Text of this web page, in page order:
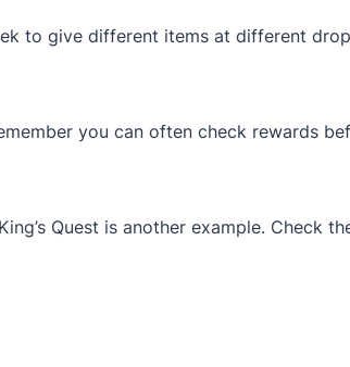
to give different items at different
you can often check rewards
Quest is another example. Check